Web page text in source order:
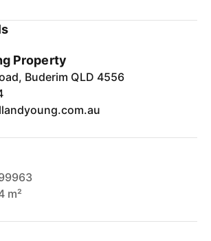
Property
Buderim QLD 4556
m²